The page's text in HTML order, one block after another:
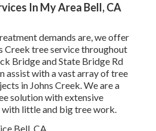
In My Area Bell, CA
demands are, we offer
Creek tree service throughout
Bridge and State Bridge Rd
assist with a vast array of tree
in Johns Creek. We are a
solution with extensive
with little and big tree work.